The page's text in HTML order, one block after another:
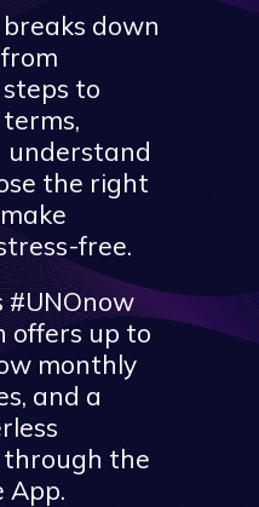
down
to
understand
the right
free.
#UNOnow
offers up to
monthly
and a
the
App.